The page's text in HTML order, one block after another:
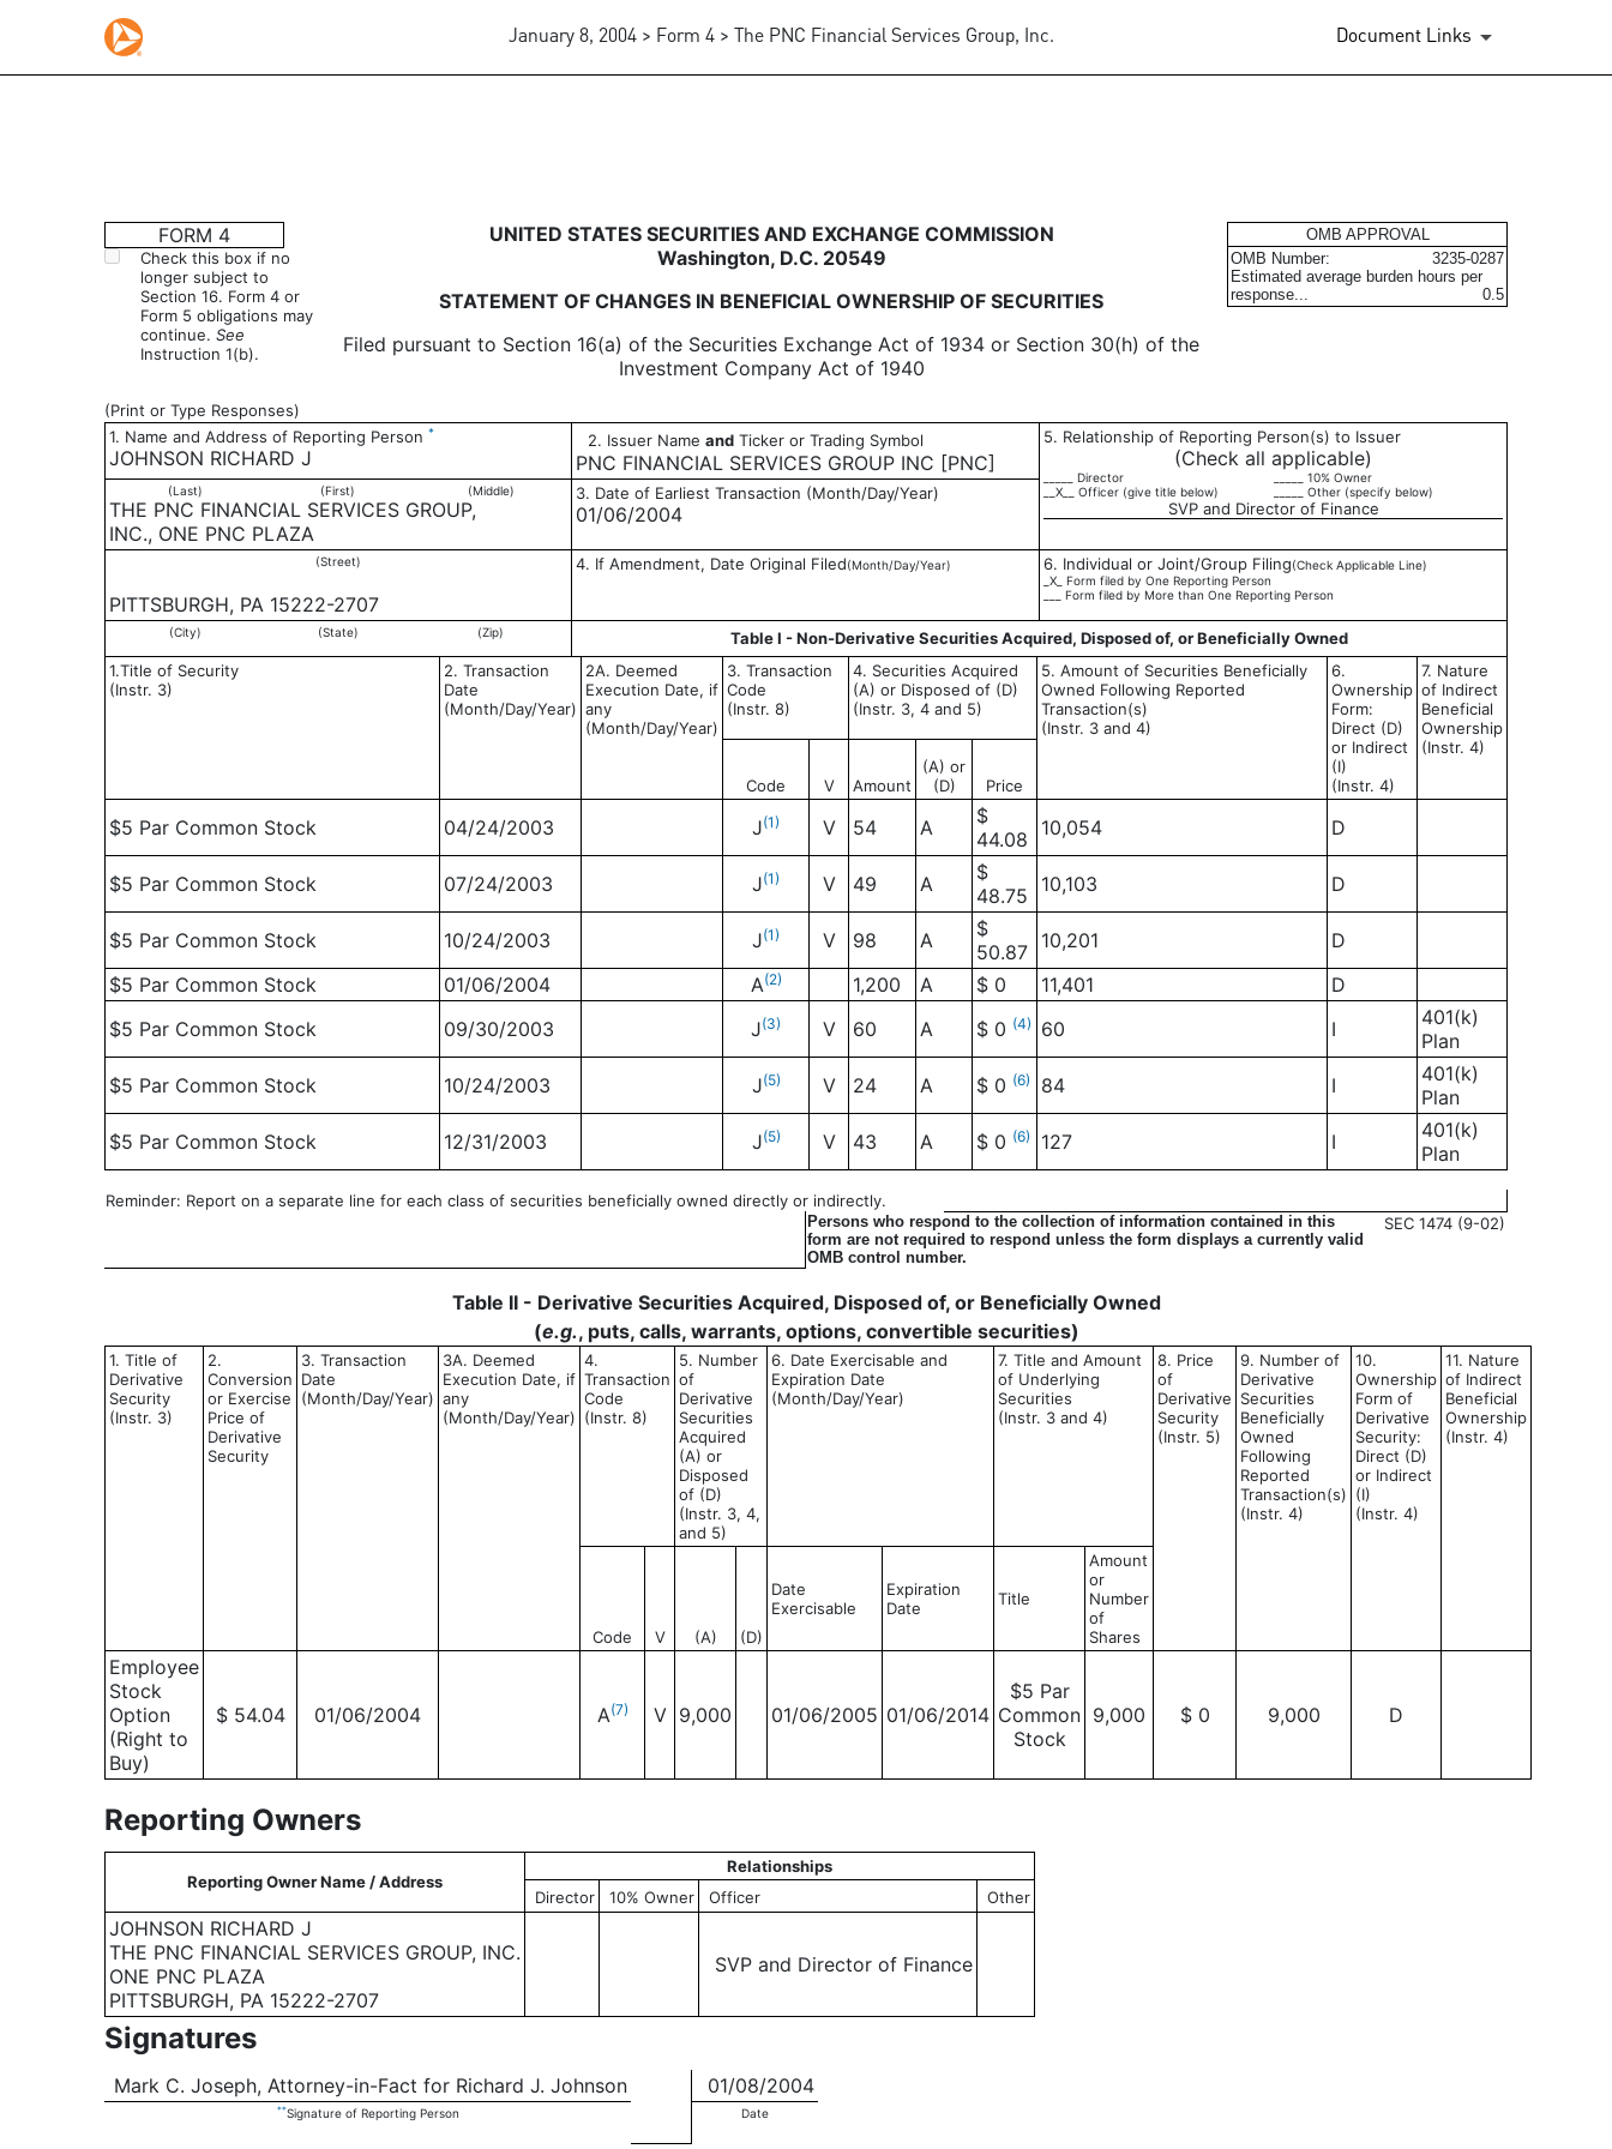
January 8, 2004 > Form 4 > The PNC Financial Services Group, Inc. Document Links
4: Statement of changes in beneficial ownership of securities
Published on January 8, 2004
FORM 4
Check this box if no
longer subject to
Section 16. Form 4 or
Form 5 obligations may
continue. See
Instruction 1(b).
UNITED STATES SECURITIES AND EXCHANGE COMMISSION
Washington, D.C. 20549
STATEMENT OF CHANGES IN BENEFICIAL OWNERSHIP OF SECURITIES
Filed pursuant to Section 16(a) of the Securities Exchange Act of 1934 or Section 30(h) of the
Investment Company Act of 1940
OMB APPROVAL
OMB Number:
3235-0287
Estimated average burden hours per
response...
0.5
(Print or Type Responses)
1. Name and Address of Reporting Person *
JOHNSON RICHARD J
2. Issuer Name and Ticker or Trading Symbol
PNC FINANCIAL SERVICES GROUP INC [PNC]
5. Relationship of Reporting Person(s) to Issuer
(Check all applicable)
_____ Director
_____ 10% Owner
__X__ Officer (give title below)
_____ Other (specify below)
SVP and Director of Finance
(Last) (First) (Middle)
THE PNC FINANCIAL SERVICES GROUP,
INC., ONE PNC PLAZA
3. Date of Earliest Transaction (Month/Day/Year)
01/06/2004
(Street)
PITTSBURGH, PA 15222-2707
4. If Amendment, Date Original Filed(Month/Day/Year) 6. Individual or Joint/Group Filing(Check Applicable Line)
_X_ Form filed by One Reporting Person
___ Form filed by More than One Reporting Person
(City) (State) (Zip)
Table I - Non-Derivative Securities Acquired, Disposed of, or Beneficially Owned
1.Title of Security
(Instr. 3)
2. Transaction
Date
(Month/Day/Year)
2A. Deemed
Execution Date, if
any
(Month/Day/Year)
3. Transaction
Code
(Instr. 8)
4. Securities Acquired
(A) or Disposed of (D)
(Instr. 3, 4 and 5)
5. Amount of Securities Beneficially
Owned Following Reported
Transaction(s)
(Instr. 3 and 4)
6.
Ownership
Form:
Direct (D)
or Indirect
(I)
(Instr. 4)
7. Nature
of Indirect
Beneficial
Ownership
(Instr. 4)
Code
V Amount
(A) or
(D)
Price
$5 Par Common Stock 04/24/2003 J(1) V 54 A
$
44.08
10,054 D
$5 Par Common Stock 07/24/2003 J(1) V 49 A
$
48.75
10,103 D
$5 Par Common Stock 10/24/2003 J(1) V 98 A
$
50.87 10,201
D
$5 Par Common Stock
01/06/2004 A(2) 1,200 A $ 0 11,401
D
$5 Par Common Stock
09/30/2003 J(3) V 60 A $ 0 (4) 60 I
401(k)
Plan
$5 Par Common Stock
10/24/2003 J(5) V 24 A $ 0 (6) 84 I
401(k)
Plan
$5 Par Common Stock
12/31/2003 J(5) V 43 A $ 0 (6) 127 I
401(k)
Plan
Reminder: Report on a separate line for each class of securities beneficially owned directly or indirectly.
Persons who respond to the collection of information contained in this
form are not required to respond unless the form displays a currently valid
OMB control number.
SEC 1474 (9-02)
Table II - Derivative Securities Acquired, Disposed of, or Beneficially Owned
(e.g., puts, calls, warrants, options, convertible securities)
1. Title of
Derivative
Security
(Instr. 3)
2.
Conversion
or Exercise
Price of
Derivative
Security
3. Transaction
Date
(Month/Day/Year)
3A. Deemed
Execution Date, if
any
(Month/Day/Year)
4.
Transaction
Code
(Instr. 8)
5. Number
of
Derivative
Securities
Acquired
(A) or
Disposed
of (D)
(Instr. 3, 4,
and 5)
6. Date Exercisable and
Expiration Date
(Month/Day/Year)
7. Title and Amount
of Underlying
Securities
(Instr. 3 and 4)
8. Price
of
Derivative
Security
(Instr. 5)
9. Number of
Derivative
Securities
Beneficially
Owned
Following
Reported
Transaction(s)
(Instr. 4)
10.
Ownership
Form of
Derivative
Security:
Direct (D)
or Indirect
(I)
(Instr. 4)
11. Nature
of Indirect
Beneficial
Ownership
(Instr. 4)
Code V (A) (D)
Date
Exercisable
Expiration
Date
Title
Amount
or
Number
of
Shares
Employee
Stock
Option
(Right to
Buy)
$ 54.04 01/06/2004 A(7) V 9,000 01/06/2005 01/06/2014
$5 Par
Common
Stock
9,000 $ 0 9,000 D
Reporting Owners
Reporting Owner Name / Address
Relationships
Director
10% Owner Officer Other
JOHNSON RICHARD J
THE PNC FINANCIAL SERVICES GROUP, INC.
ONE PNC PLAZA
PITTSBURGH, PA 15222-2707
SVP and Director of Finance
Signatures
Mark C. Joseph, Attorney-in-Fact for Richard J. Johnson 01/08/2004
**Signature of Reporting Person Date